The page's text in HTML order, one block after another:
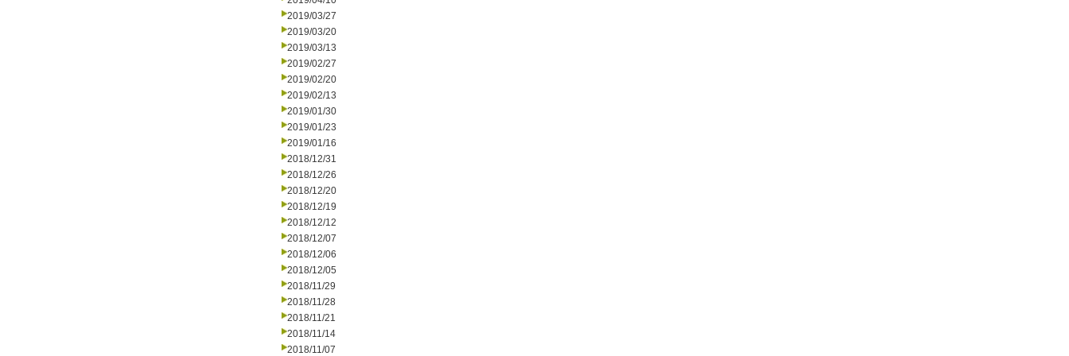
2019/03/27
2019/03/20
2019/03/13
2019/02/27
2019/02/20
2019/02/13
2019/01/30
2019/01/23
2019/01/16
2018/12/31
2018/12/26
2018/12/20
2018/12/19
2018/12/12
2018/12/07
2018/12/06
2018/12/05
2018/11/29
2018/11/28
2018/11/21
2018/11/14
2018/11/07